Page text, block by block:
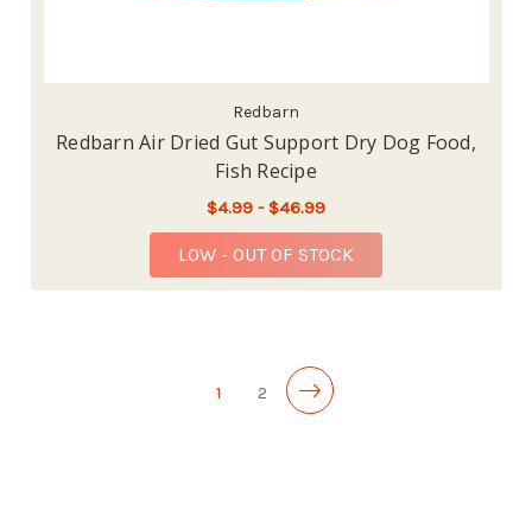
Redbarn
Redbarn Air Dried Gut Support Dry Dog Food,
Fish Recipe
$4.99 - $46.99
LOW - OUT OF STOCK
1 2